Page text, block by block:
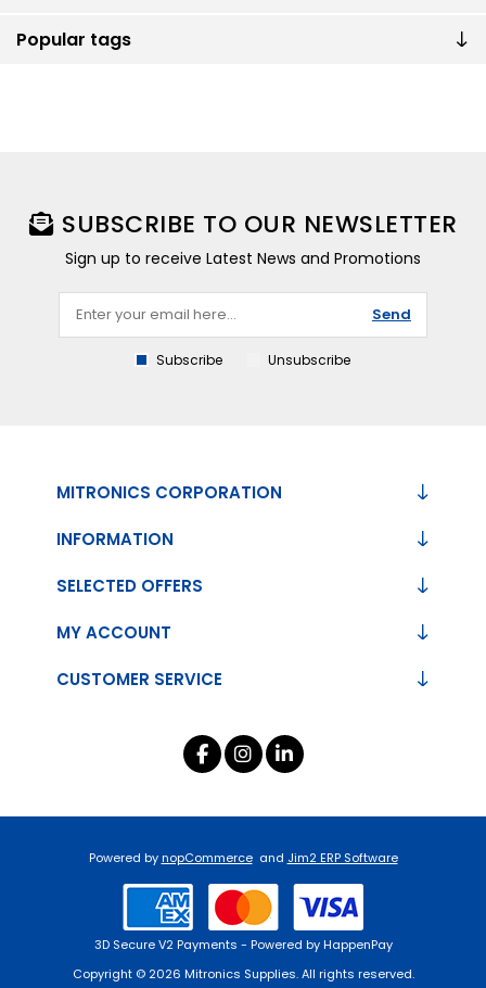
Popular tags
SUBSCRIBE TO OUR NEWSLETTER
Sign up to receive Latest News and Promotions
Send
Subscribe Unsubscribe
MITRONICS CORPORATION
INFORMATION
CUSTOMER SERVICE
SELECTED OFFERS
MY ACCOUNT
Powered bynopCommerce and Jim2 ERP Software
3D Secure V2 Payments - Powered by HappenPay
Copyright © 2026 Mitronics Supplies. All rights reserved.